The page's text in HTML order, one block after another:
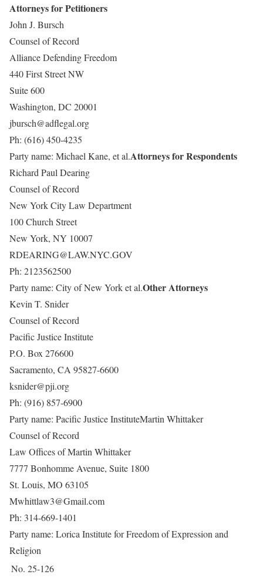
Attorneys for Petitioners
John J. Bursch
Counsel of Record
Alliance Defending Freedom
440 First Street NW
Suite 600
Washington, DC 20001
jbursch@adflegal.org
Ph: (616) 450-4235
Party name: Michael Kane, et al.Attorneys for Respondents
Richard Paul Dearing
Counsel of Record
New York City Law Department
100 Church Street
New York, NY 10007
RDEARING@LAW.NYC.GOV
Ph: 2123562500
Party name: City of New York et al.Other Attorneys
Kevin T. Snider
Counsel of Record
Pacific Justice Institute
P.O. Box 276600
Sacramento, CA 95827-6600
ksnider@pji.org
Ph: (916) 857-6900
Party name: Pacific Justice InstituteMartin Whittaker
Counsel of Record
Law Offices of Martin Whittaker
7777 Bonhomme Avenue, Suite 1800
St. Louis, MO 63105
Mwhittlaw3@Gmail.com
Ph: 314-669-1401
Party name: Lorica Institute for Freedom of Expression and
Religion
No. 25-126